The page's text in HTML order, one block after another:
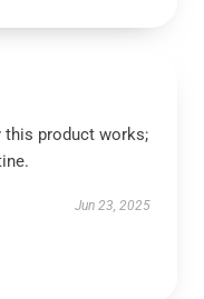
this product works;
Jun 23, 2025